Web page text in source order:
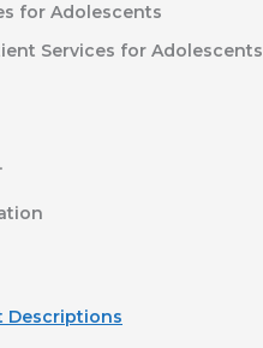
for Adolescents
Services for Adolescents
.
Descriptions